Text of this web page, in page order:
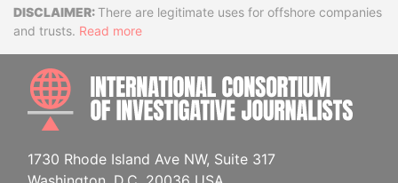
DisclaimerThere are legitimate uses for offshore companies
and trusts. Read more
1730 Rhode Island Ave NW, Suite 317